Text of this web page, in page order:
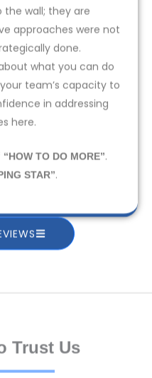
the wall; they are
approaches were not
done.
what you can do
team’s capacity to
in addressing
here.
“HOW TO DO MORE”.
STAR”.
Trust Us